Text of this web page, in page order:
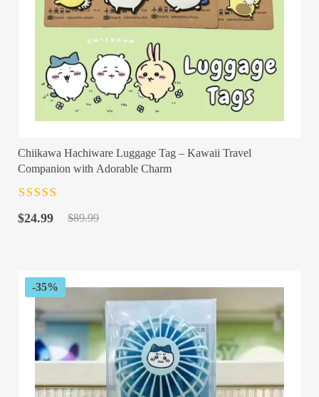
Chiikawa Hachiware Luggage Tag – Kawaii Travel
Companion with Adorable Charm
of 5
$89.99
Original
$24.99
Current
-35%